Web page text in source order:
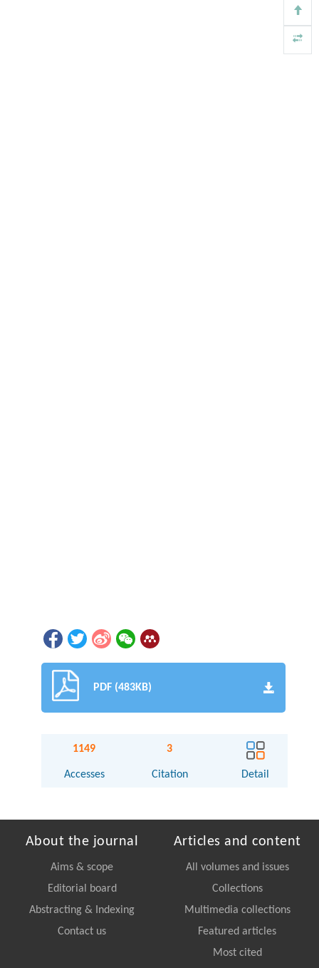
PDF (483KB)
1149
Accesses
3
Citation Detail
About the journal
Aims & scope
Editorial board
Abstracting & Indexing
Contact us
Articles and content
All volumes and issues
Collections
Multimedia collections
Featured articles
Most cited